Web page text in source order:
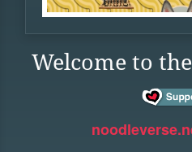
Welcome to